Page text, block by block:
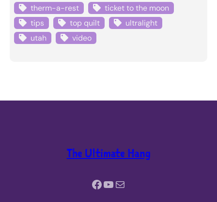
therm-a-rest
ticket to the moon
tips
top quilt
ultralight
utah
video
The Ultimate Hang
Facebook YouTube Mail